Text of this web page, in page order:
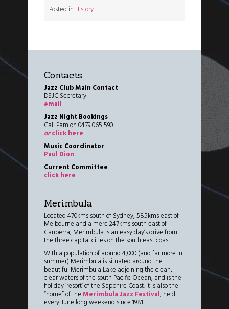
Posted in History
Contacts
Jazz Club Main Contact
DSJC Secretary
email
Jazz Night Bookings
Call Pam on 0479 065 590
orclick here
Music Coordinator
Paul Dion
Current Committee
click here
Merimbula
Located 470kms south of Sydney, 585kms east of
Melbourne and a mere 247kms south east of
Canberra, Merimbula is an easy day’s drive from
the three capital cities on the south east coast.
With a population of around 4,000 (and far more in
summer) Merimbula is situated around the
beautiful Merimbula Lake adjoining the clean,
clear waters of the south Pacific Ocean, and is the
holiday ‘resort’ of the Sapphire Coast. It is also the
“home” of theMerimbula Jazz Festival, held
every June long weekend since 1981.